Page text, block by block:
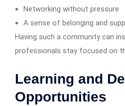
Networking without pressure
A sense of belonging and
Having such a community can
professionals stay focused on
Learning and
Opportunities